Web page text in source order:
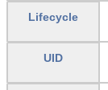
Lifecycle
UID